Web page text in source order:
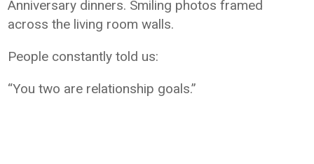
Anniversary dinners. Smiling photos framed
across the living room walls.
People constantly told us:
“You two are relationship goals.”